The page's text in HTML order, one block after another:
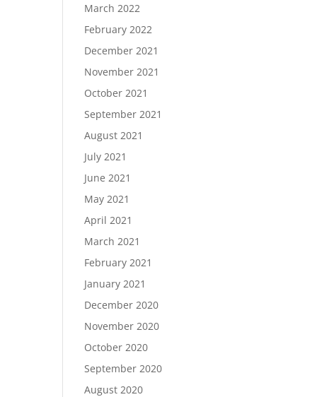
March 2022
February 2022
December 2021
November 2021
October 2021
September 2021
August 2021
July 2021
June 2021
May 2021
April 2021
March 2021
February 2021
January 2021
December 2020
November 2020
October 2020
September 2020
August 2020